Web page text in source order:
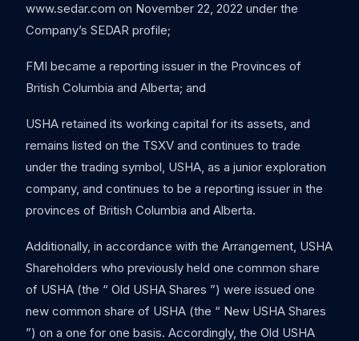
www.sedar.com on November 22, 2022 under the
Company’s SEDAR profile;
FMI became a reporting issuer in the Provinces of
British Columbia and Alberta; and
USHA retained its working capital for its assets, and
remains listed on the TSXV and continues to trade
under the trading symbol, USHA, as a junior exploration
company, and continues to be a reporting issuer in the
provinces of British Columbia and Alberta.
Additionally, in accordance with the Arrangement, USHA
Shareholders who previously held one common share
of USHA (the “ Old USHA Shares ”) were issued one
new common share of USHA (the “ New USHA Shares
”) on a one for one basis. Accordingly, the Old USHA